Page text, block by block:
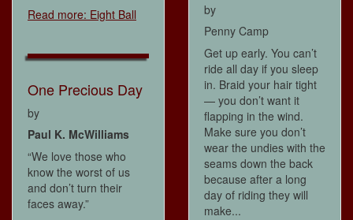
Read more: Eight Ball
One Precious Day
by
Paul K. McWilliams
“We love those who
know the worst of us
and don’t turn their
faces away.”
by
Penny Camp
Get up early. You can’t
ride all day if you sleep
in. Braid your hair tight
— you don’t want it
flapping in the wind.
Make sure you don’t
wear the undies with the
seams down the back
because after a long
day of riding they will
make...